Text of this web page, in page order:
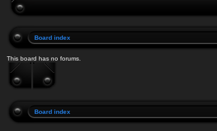
Board index
This board has no forums.
Board index